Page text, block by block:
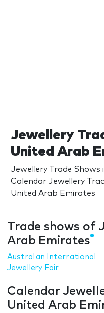
Jewellery
United Arab
Jewellery Trade Shows
Calendar Jewellery
United Arab Emirates
Trade shows of
Arab Emirates
Australian International
Jewellery Fair
Calendar
United Arab